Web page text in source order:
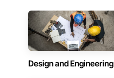
Design and Engineering